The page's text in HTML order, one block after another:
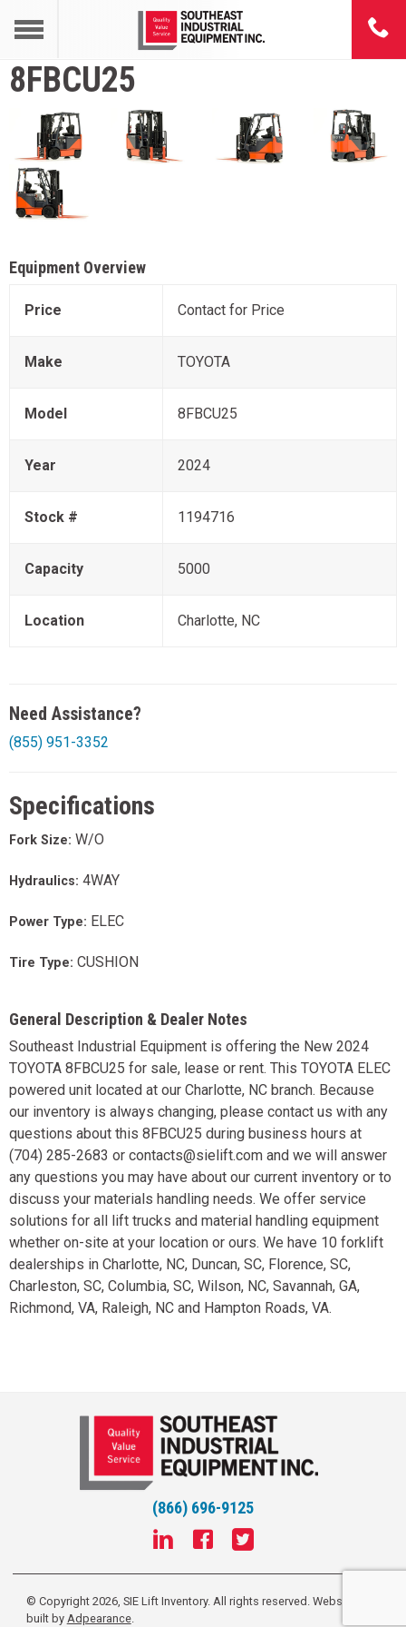
8FBCU25
Equipment Overview
Price Contact for Price
Make TOYOTA
Model 8FBCU25
Year 2024
Stock # 1194716
Capacity 5000
Location Charlotte, NC
Need Assistance?
(855) 951-3352
Specifications
Fork Size: W/O
Hydraulics: 4WAY
Power Type: ELEC
Tire Type: CUSHION
General Description & Dealer Notes
Southeast Industrial Equipment is offering the New 2024
TOYOTA 8FBCU25 for sale, lease or rent. This TOYOTA ELEC
powered unit located at our Charlotte, NC branch. Because
our inventory is always changing, please contact us with any
questions about this 8FBCU25 during business hours at
(704) 285-2683 or contacts@sielift.com and we will answer
any questions you may have about our current inventory or to
discuss your materials handling needs. We offer service
solutions for all lift trucks and material handling equipment
whether on-site at your location or ours. We have 10 forklift
dealerships in Charlotte, NC, Duncan, SC, Florence, SC,
Charleston, SC, Columbia, SC, Wilson, NC, Savannah, GA,
Richmond, VA, Raleigh, NC and Hampton Roads, VA.
(866) 696-9125
© Copyright 2026, SIE Lift Inventory. All rights reserved. Website
built by Adpearance.